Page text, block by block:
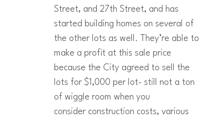
Street, and 27th Street, and has
started building homes on several of
the other lots as well. They’re able to
make a profit at this sale price
because the City agreed to sell the
lots for $1,000 per lot- still not a ton
of wiggle room when you
consider construction costs, various